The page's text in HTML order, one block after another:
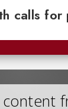
calls for